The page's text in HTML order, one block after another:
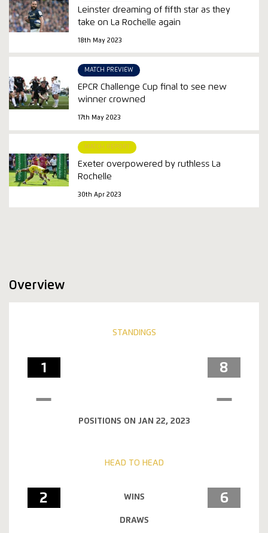
Leinster dreaming of fifth star as they
take on La Rochelle again
18th May 2023
MATCH PREVIEW
EPCR Challenge Cup final to see new
winner crowned
17th May 2023
MATCH REPORT
Exeter overpowered by ruthless La
Rochelle
30th Apr 2023
Overview
STANDINGS
1 8
POSITIONS ON JAN 22, 2023
HEAD TO HEAD
2 WINS 6
DRAWS